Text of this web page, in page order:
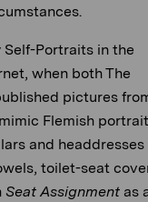
Self-Portraits in the
when both The
pictures
Flemish
and headdresses
toilet-seat
Seat Assignment as